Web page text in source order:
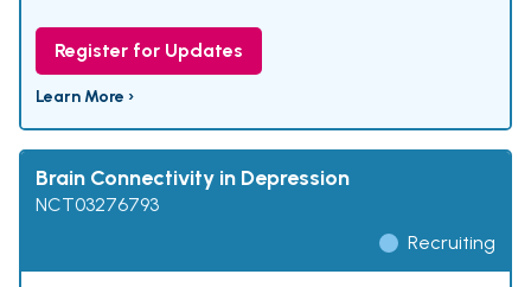
Register for Updates
Learn More ›
Brain Connectivity in Depression
NCT03276793
Recruiting